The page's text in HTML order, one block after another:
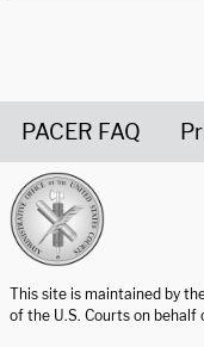
PACER FAQ
This site is maintained by
of the U.S. Courts on behalf